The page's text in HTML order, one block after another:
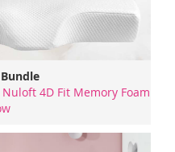
4D Fit Memory Foam